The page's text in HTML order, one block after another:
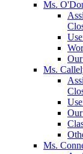
Ms.
Ms.
Ms.